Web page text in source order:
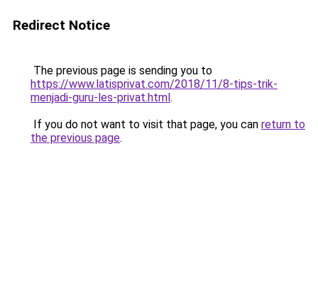
Redirect Notice
The previous page is sending you to
https://www.latisprivat.com/2018/11/8-tips-trik-
menjadi-guru-les-privat.html.
If you do not want to visit that page, you can return to
the previous page.